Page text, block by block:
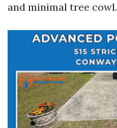
and minimal tree cowl.